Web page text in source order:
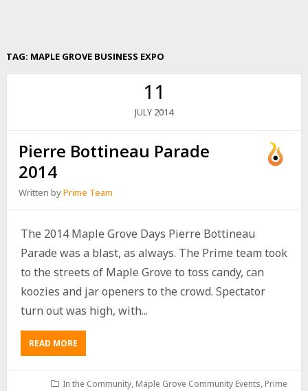
TAG: MAPLE GROVE BUSINESS EXPO
11
JULY 2014
Pierre Bottineau Parade
2014
Written byPrime Team
The 2014 Maple Grove Days Pierre Bottineau
Parade was a blast, as always. The Prime team took
to the streets of Maple Grove to toss candy, can
koozies and jar openers to the crowd. Spectator
turn out was high, with...
READ MORE
In the Community, Maple Grove Community Events, Prime